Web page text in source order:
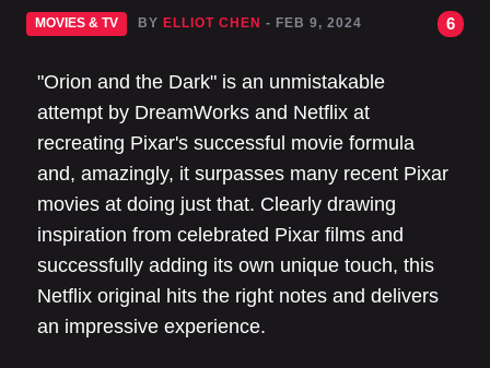
MOVIES & TV BY ELLIOT CHEN - FEB 9, 2024 6
"Orion and the Dark" is an unmistakable
attempt by DreamWorks and Netflix at
recreating Pixar's successful movie formula
and, amazingly, it surpasses many recent Pixar
movies at doing just that. Clearly drawing
inspiration from celebrated Pixar films and
successfully adding its own unique touch, this
Netflix original hits the right notes and delivers
an impressive experience.